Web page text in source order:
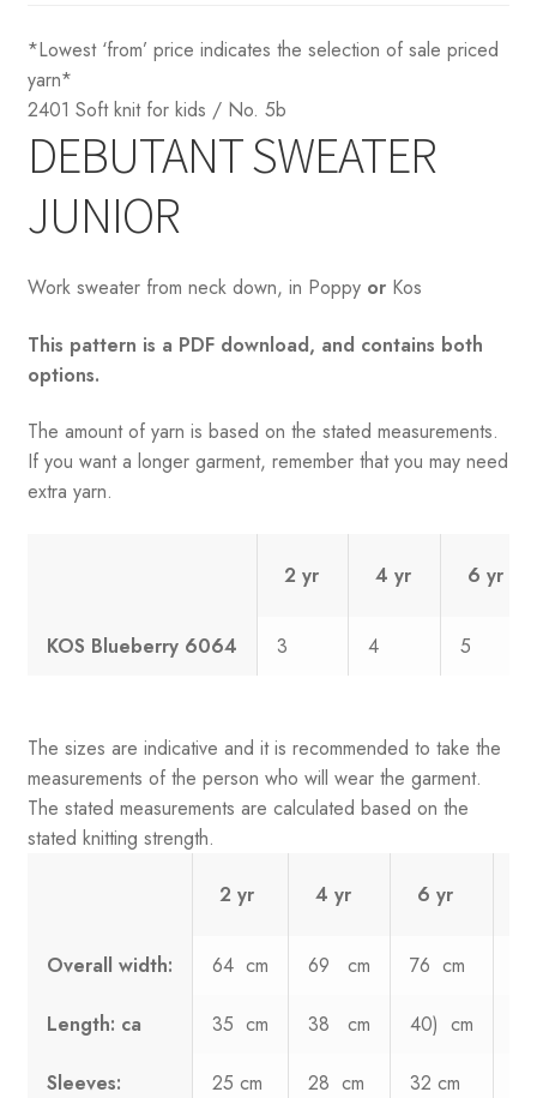
*Lowest ‘from’ price indicates the selection of sale priced
yarn*
2401 Soft knit for kids / No. 5b
DEBUTANT SWEATER
JUNIOR
Work sweater from neck down, in Poppy orKos
This pattern is a PDF download, and contains both
options.
The amount of yarn is based on the stated measurements.
If you want a longer garment, remember that you may need
extra yarn.
2 yr 4 yr 6 yr
KOS Blueberry 6064 3 4 5
The sizes are indicative and it is recommended to take the
measurements of the person who will wear the garment.
The stated measurements are calculated based on the
stated knitting strength.
2 yr 4 yr 6 yr
Overall width: 64 cm 69 cm 76 cm
Length: ca 35 cm 38 cm 40) cm
Sleeves: 25 cm 28 cm 32 cm